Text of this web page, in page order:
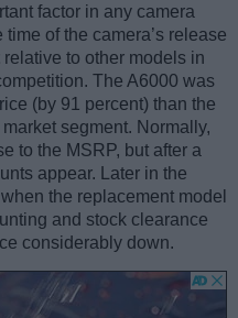
factor in any camera
of the camera’s release
relative to other models in
The A6000 was
(by 91 percent) than the
segment. Normally,
to the MSRP, but after a
appear. Later in the
the replacement model
and stock clearance
considerably down.